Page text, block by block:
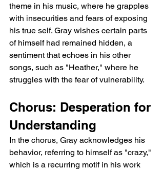
theme in his music, where he grapples
with insecurities and fears of exposing
his true self. Gray wishes certain parts
of himself had remained hidden, a
sentiment that echoes in his other
songs, such as "Heather," where he
struggles with the fear of vulnerability.
Chorus: Desperation for
Understanding
In the chorus, Gray acknowledges his
behavior, referring to himself as "crazy,"
which is a recurring motif in his work